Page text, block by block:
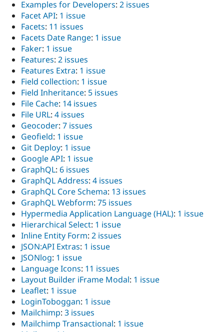
Examples for Developers: 2 issues
Facet API: 1 issue
Facets: 11 issues
Facets Date Range: 1 issue
Faker: 1 issue
Features: 2 issues
Features Extra: 1 issue
Field collection: 1 issue
Field Inheritance: 5 issues
File Cache: 14 issues
File URL: 4 issues
Geocoder: 7 issues
Geofield: 1 issue
Git Deploy: 1 issue
Google API: 1 issue
GraphQL: 6 issues
GraphQL Address: 4 issues
GraphQL Core Schema: 13 issues
GraphQL Webform: 75 issues
Hypermedia Application Language (HAL): 1 issue
Hierarchical Select: 1 issue
Inline Entity Form: 2 issues
JSON:API Extras: 1 issue
JSONlog: 1 issue
Language Icons: 11 issues
Layout Builder iFrame Modal: 1 issue
Leaflet: 1 issue
LoginToboggan: 1 issue
Mailchimp: 3 issues
Mailchimp Transactional: 1 issue